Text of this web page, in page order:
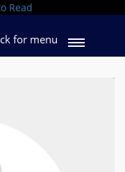
for menu